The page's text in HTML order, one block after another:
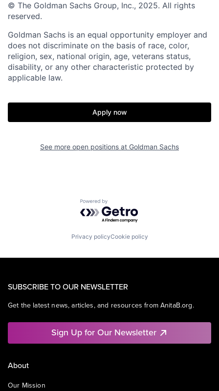
© The Goldman Sachs Group, Inc., 2025. All rights
reserved.
Goldman Sachs is an equal opportunity employer and
does not discriminate on the basis of race, color,
religion, sex, national origin, age, veterans status,
disability, or any other characteristic protected by
applicable law.
Apply now
See more open positions at Goldman Sachs
Powered by Getro.com
Privacy policyCookie policy
SUBSCRIBE TO OUR NEWSLETTER
Get the latest news, articles, and resources from AnitaB.org.
Sign Up for Our Newsletter
About
Our Mission